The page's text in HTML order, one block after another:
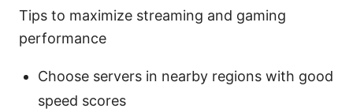
Tips to maximize streaming and gaming
performance
Choose servers in nearby regions with good
speed scores